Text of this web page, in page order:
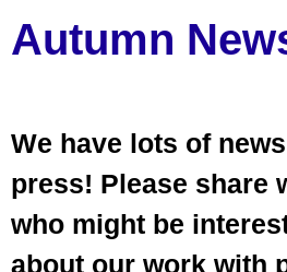
Autumn
We have lots of
press! Please share
who might be
about our work with